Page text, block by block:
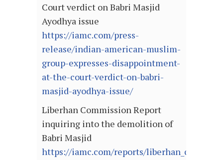
Court verdict on Babri Masjid
Ayodhya issue
https://iamc.com/press-
release/indian-american-muslim-
group-expresses-disappointment-
at-the-court-verdict-on-babri-
masjid-ayodhya-issue/
Liberhan Commission Report
inquiring into the demolition of
Babri Masjid
https://iamc.com/reports/